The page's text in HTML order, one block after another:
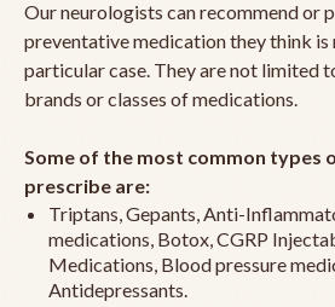
Our neurologists can recommend or
preventative medication they think
particular case. They are not limited
brands or classes of medications.
Some of the most common types
prescribe are:
Triptans, Gepants, Anti-
medications, Botox, CGRP
Medications, Blood pressure
Antidepressants.